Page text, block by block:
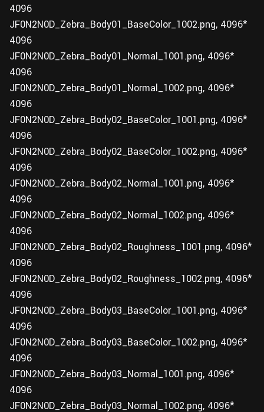
4096
JF0N2N0D_Zebra_Body01_BaseColor_1002.png, 4096*
4096
JF0N2N0D_Zebra_Body01_Normal_1001.png, 4096*
4096
JF0N2N0D_Zebra_Body01_Normal_1002.png, 4096*
4096
JF0N2N0D_Zebra_Body02_BaseColor_1001.png, 4096*
4096
JF0N2N0D_Zebra_Body02_BaseColor_1002.png, 4096*
4096
JF0N2N0D_Zebra_Body02_Normal_1001.png, 4096*
4096
JF0N2N0D_Zebra_Body02_Normal_1002.png, 4096*
4096
JF0N2N0D_Zebra_Body02_Roughness_1001.png, 4096*
4096
JF0N2N0D_Zebra_Body02_Roughness_1002.png, 4096*
4096
JF0N2N0D_Zebra_Body03_BaseColor_1001.png, 4096*
4096
JF0N2N0D_Zebra_Body03_BaseColor_1002.png, 4096*
4096
JF0N2N0D_Zebra_Body03_Normal_1001.png, 4096*
4096
JF0N2N0D_Zebra_Body03_Normal_1002.png, 4096*